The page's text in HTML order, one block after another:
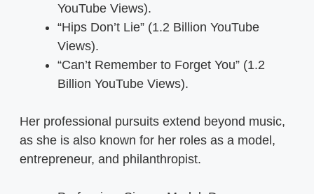
YouTube Views).
“Hips Don’t Lie” (1.2 Billion YouTube
Views).
“Can’t Remember to Forget You” (1.2
Billion YouTube Views).
Her professional pursuits extend beyond music,
as she is also known for her roles as a model,
entrepreneur, and philanthropist.